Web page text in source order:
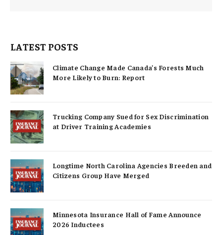
LATEST POSTS
Climate Change Made Canada’s Forests Much
More Likely to Burn: Report
Trucking Company Sued for Sex Discrimination
at Driver Training Academies
Longtime North Carolina Agencies Breeden and
Citizens Group Have Merged
Minnesota Insurance Hall of Fame Announce
2026 Inductees